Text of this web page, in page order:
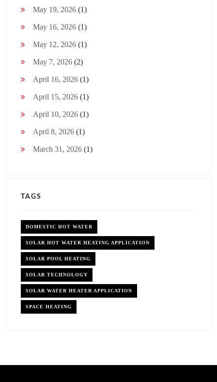
May 19, 2026 (1)
May 16, 2026 (1)
May 12, 2026 (1)
May 7, 2026 (2)
April 16, 2026 (1)
April 15, 2026 (1)
April 10, 2026 (1)
April 8, 2026 (1)
March 31, 2026 (1)
TAGS
DOMESTIC HOT WATER
SOLAR HOT WATER HEATING APPLICATION
SOLAR POOL HEATING
SOLAR TECHNOLOGY
SOLAR WATER HEATER APPLICATION
SPACE HEATING